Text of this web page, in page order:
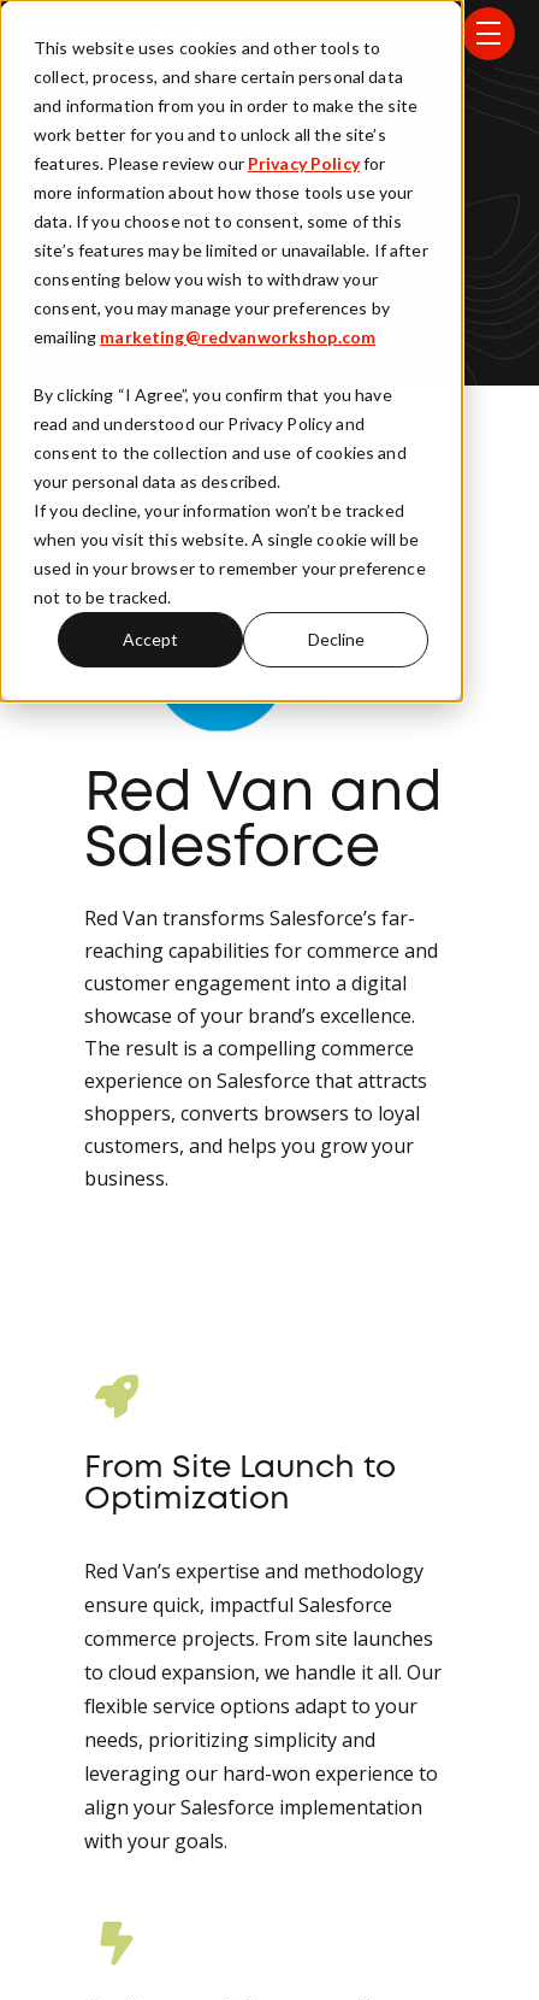
This website uses cookies and other tools to
collect, process, and share certain personal data
and information from you in order to make the site
work better for you and to unlock all the site’s
features. Please review our Privacy Policyfor
more information about how those tools use your
data. If you choose not to consent, some of this
site’s features may be limited or unavailable. If after
consenting below you wish to withdraw your
consent, you may manage your preferences by
emailing marketing@redvanworkshop.com
By clicking “I Agree”, you confirm that you have
read and understood our Privacy Policy and
consent to the collection and use of cookies and
your personal data as described.
If you decline, your information won’t be tracked
when you visit this website. A single cookie will be
used in your browser to remember your preference
not to be tracked.
Accept Decline
Skip to main content
menu
Salesforce
Services
Red Van and
Salesforce
Red Van transforms Salesforce’s far-
reaching capabilities for commerce and
customer engagement into a digital
showcase of your brand’s excellence.
The result is a compelling commerce
experience on Salesforce that attracts
shoppers, converts browsers to loyal
customers, and helps you grow your
business.
From Site Launch to
Optimization
Red Van’s expertise and methodology
ensure quick, impactful Salesforce
commerce projects. From site launches
to cloud expansion, we handle it all. Our
flexible service options adapt to your
needs, prioritizing simplicity and
leveraging our hard-won experience to
align your Salesforce implementation
with your goals.